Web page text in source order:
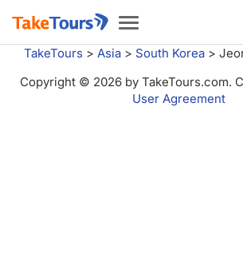
Toggle
navigation
TakeTours > Asia > South Korea >
Copyright © 2026 by TakeTours.com.
User Agreement